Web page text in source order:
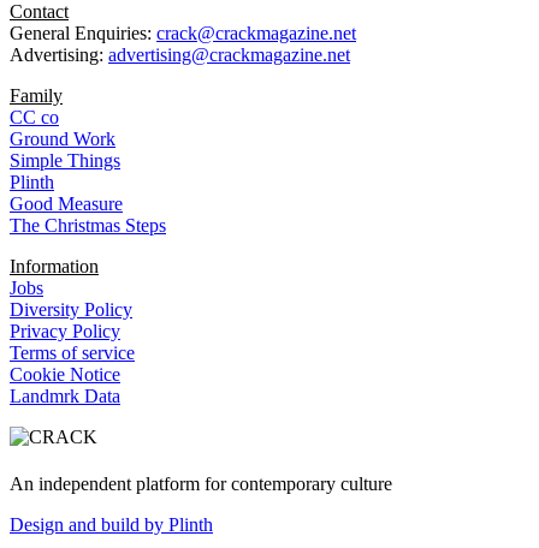
Contact
General Enquiries: crack@crackmagazine.net
Advertising: advertising@crackmagazine.net
Family
CC co
Ground Work
Simple Things
Plinth
Good Measure
The Christmas Steps
Information
Jobs
Diversity Policy
Privacy Policy
Terms of service
Cookie Notice
Landmrk Data
An independent platform for contemporary culture
Design and build by Plinth